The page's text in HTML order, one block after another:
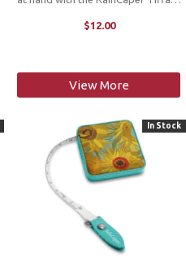
compact, retractable tape
measure is a stylish must-have
$12.00
View More
In Stock